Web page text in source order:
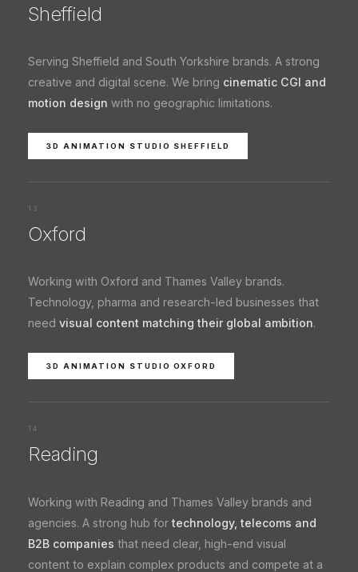
Sheffield
Serving Sheffield and South Yorkshire brands. A strong
creative and digital scene. We bring cinematic CGI and
motion design with no geographic limitations.
3D ANIMATION STUDIO SHEFFIELD
13
Oxford
Working with Oxford and Thames Valley brands.
Technology, pharma and research-led businesses that
need visual content matching their global ambition.
3D ANIMATION STUDIO OXFORD
14
Reading
Working with Reading and Thames Valley brands and
agencies. A strong hub for technology, telecoms and
B2B companies that need clear, high-end visual
content to explain complex products and compete at a